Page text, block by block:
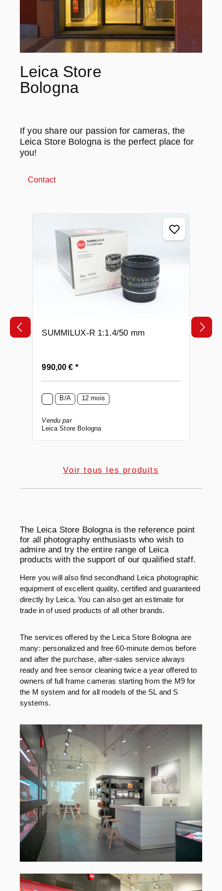
Leica Store
Bologna
If you share our passion for cameras, the
Leica Store Bologna is the perfect place for
you!
Contact
SUMMILUX-R 1:1.4/50 mm
Prix régulier :
990,00 € *
B/A 12 mois
Vendu par
Leica Store Bologna
Voir tous les produits
The Leica Store Bologna is the reference point
for all photography enthusiasts who wish to
admire and try the entire range of Leica
products with the support of our qualified staff.
Here you will also find secondhand Leica photographic
equipment of excellent quality, certified and guaranteed
directly by Leica. You can also get an estimate for
trade in of used products of all other brands.
The services offered by the Leica Store Bologna are
many: personalized and free 60-minute demos before
and after the purchase, after-sales service always
ready and free sensor cleaning twice a year offered to
owners of full frame cameras starting from the M9 for
the M system and for all models of the SL and S
systems.